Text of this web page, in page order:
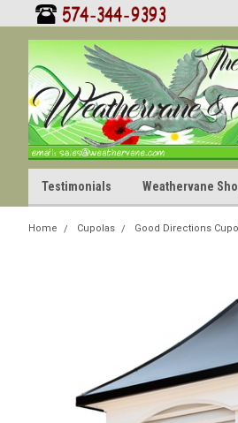
Testimonials Weathervane
Home Cupolas Good Directions